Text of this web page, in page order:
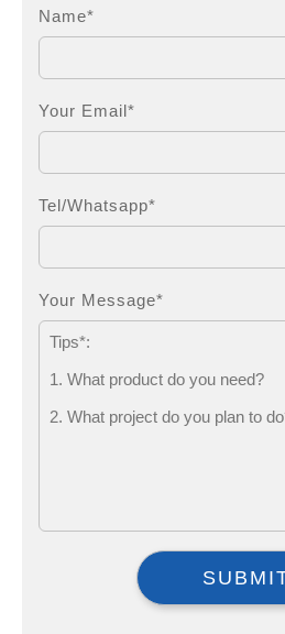
Name*
Your Email*
Tel/Whatsapp*
Your Message*